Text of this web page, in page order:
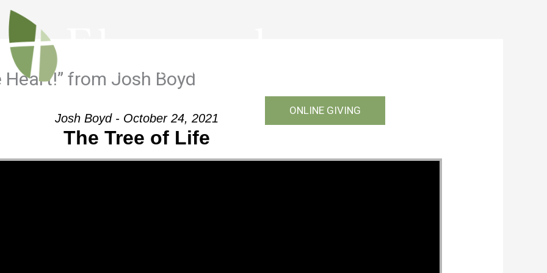
Ministries Sermons ONLINE GIVING
Heart!” from Josh Boyd
Josh Boyd - October 24, 2021
The Tree of Life